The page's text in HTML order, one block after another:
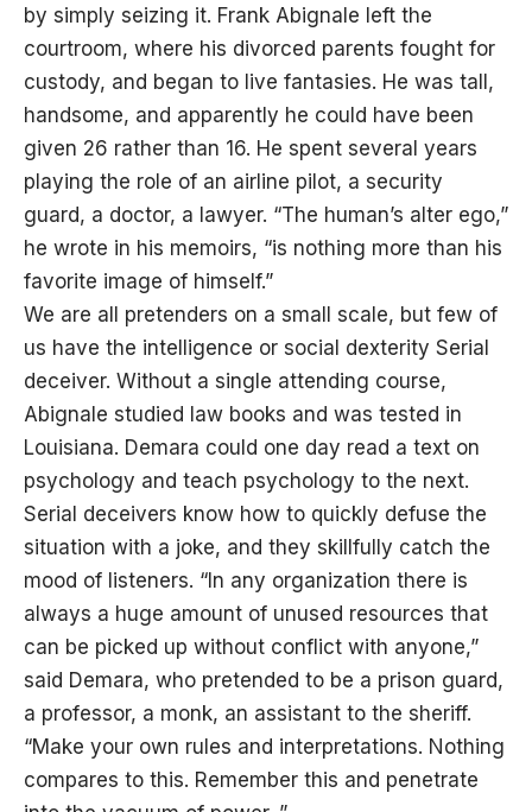
by simply seizing it. Frank Abignale left the
courtroom, where his divorced parents fought for
custody, and began to live fantasies. He was tall,
handsome, and apparently he could have been
given 26 rather than 16. He spent several years
playing the role of an airline pilot, a security
guard, a doctor, a lawyer. “The human’s alter ego,”
he wrote in his memoirs, “is nothing more than his
favorite image of himself.”
We are all pretenders on a small scale, but few of
us have the intelligence or social dexterity Serial
deceiver. Without a single attending course,
Abignale studied law books and was tested in
Louisiana. Demara could one day read a text on
psychology and teach psychology to the next.
Serial deceivers know how to quickly defuse the
situation with a joke, and they skillfully catch the
mood of listeners. “In any organization there is
always a huge amount of unused resources that
can be picked up without conflict with anyone,”
said Demara, who pretended to be a prison guard,
a professor, a monk, an assistant to the sheriff.
“Make your own rules and interpretations. Nothing
compares to this. Remember this and penetrate